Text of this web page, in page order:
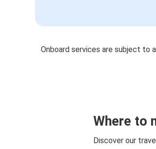
Onboard services are subject to
Where to
Discover our